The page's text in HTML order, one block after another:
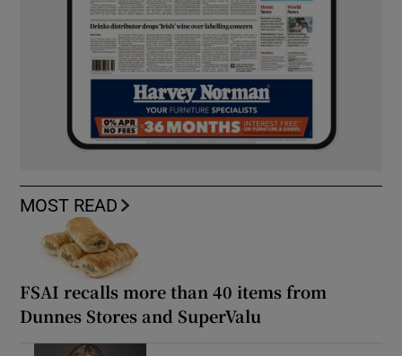
MOST READ
FSAI recalls more than 40 items from
Dunnes Stores and SuperValu